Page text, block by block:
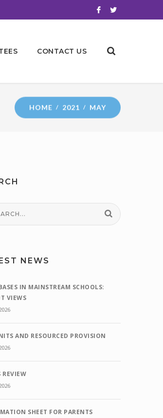
CONTACT US
HOME 2021 MAY
NEWS
IN MAINSTREAM SCHOOLS:
VIEWS
AND RESOURCED PROVISION
REVIEW
SHEET FOR PARENTS